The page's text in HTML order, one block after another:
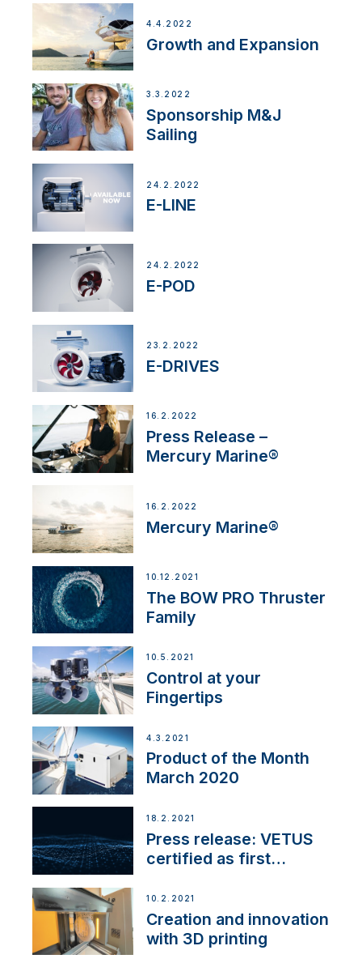
4.4.2022
Growth and Expansion
3.3.2022
Sponsorship M&J
Sailing
24.2.2022
E-LINE
24.2.2022
E-POD
23.2.2022
E-DRIVES
16.2.2022
Press Release –
Mercury Marine®
16.2.2022
Mercury Marine®
10.12.2021
The BOW PRO Thruster
Family
10.5.2021
Control at your
Fingertips
4.3.2021
Product of the Month
March 2020
18.2.2021
Press release: VETUS
certified as first
NMEA 2000
10.2.2021
Creation and innovation
with 3D printing